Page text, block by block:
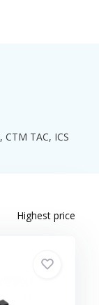
TAC, ICS
Highest price